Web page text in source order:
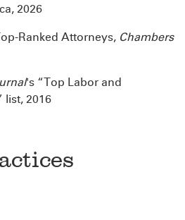
2026
Ranked Attorneys, Chambers
's “Top Labor and
list, 2016